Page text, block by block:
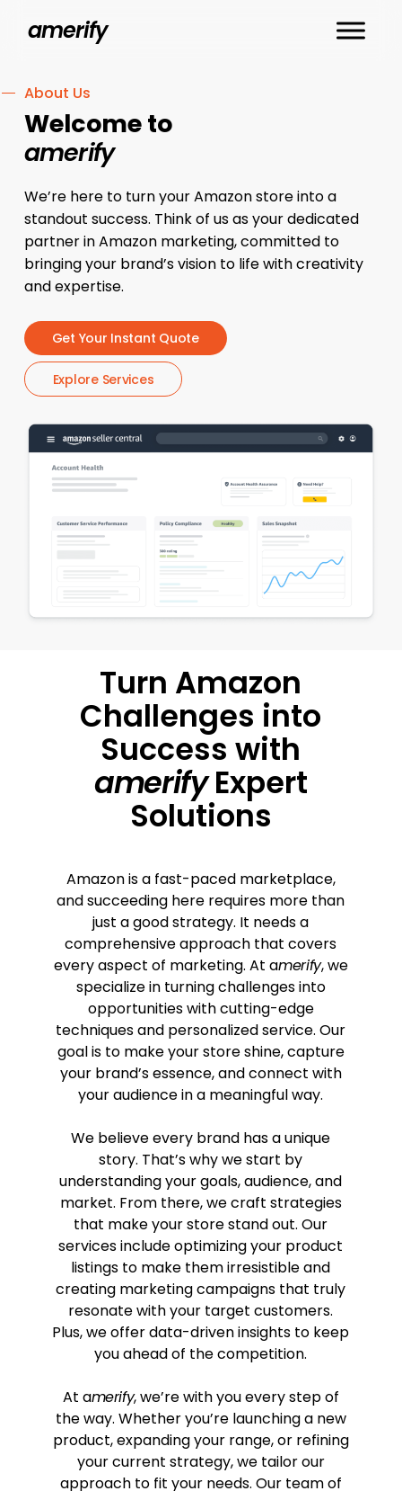
amerify
About Us
Welcome to
amerify
We’re here to turn your Amazon store into a
standout success. Think of us as your dedicated
partner in Amazon marketing, committed to
bringing your brand’s vision to life with creativity
and expertise.
Get Your Instant Quote
Explore Services
Turn Amazon
Challenges into
Success with
amerifyExpert
Solutions
Amazon is a fast-paced marketplace,
and succeeding here requires more than
just a good strategy. It needs a
comprehensive approach that covers
every aspect of marketing. At amerify, we
specialize in turning challenges into
opportunities with cutting-edge
techniques and personalized service. Our
goal is to make your store shine, capture
your brand’s essence, and connect with
your audience in a meaningful way.
We believe every brand has a unique
story. That’s why we start by
understanding your goals, audience, and
market. From there, we craft strategies
that make your store stand out. Our
services include optimizing your product
listings to make them irresistible and
creating marketing campaigns that truly
resonate with your target customers.
Plus, we offer data-driven insights to keep
you ahead of the competition.
At amerify, we’re with you every step of
the way. Whether you’re launching a new
product, expanding your range, or refining
your current strategy, we tailor our
approach to fit your needs. Our team of